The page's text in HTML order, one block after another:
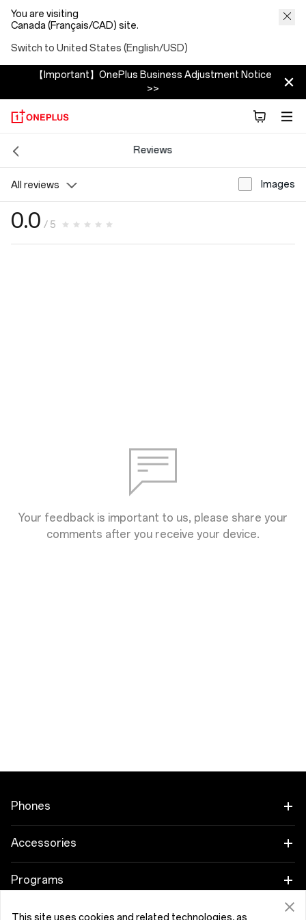
You are visiting
Canada (Français/CAD) site.
Switch to United States (English/USD)
【Important】OnePlus Business Adjustment Notice
>>
All reviews Images
Reviews
0.0 / 5
Your feedback is important to us, please share your
comments after you receive your device.
Phones
OnePlus 15
Accessories
Audio
Programs
Trade-in Program
Support
This site uses cookies and related technologies, as